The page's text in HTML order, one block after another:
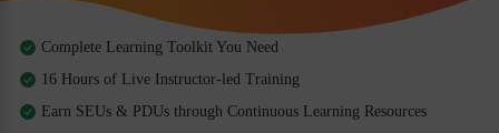
Complete Learning Toolkit You Need
16 Hours of Live Instructor-led Training
Earn SEUs & PDUs through Continuous Learning Resources